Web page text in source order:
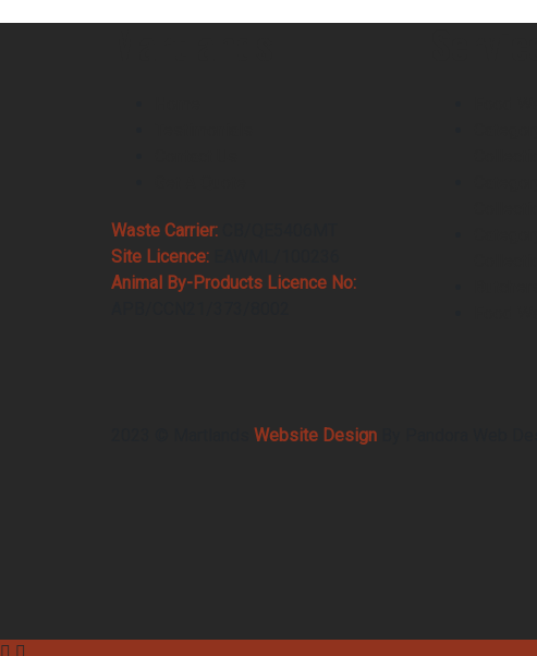
Martlands
Waste Carrier:
Site Licence:
Animal By-Products Licence No:
Website Design